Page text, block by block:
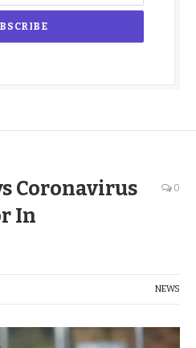
Coronavirus
In
0
NEWS